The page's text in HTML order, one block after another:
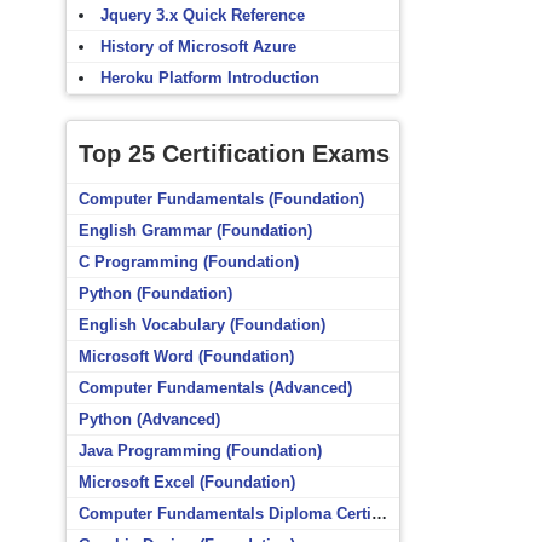
Jquery 3.x Quick Reference
History of Microsoft Azure
Heroku Platform Introduction
Top 25 Certification Exams
Computer Fundamentals (Foundation)
English Grammar (Foundation)
C Programming (Foundation)
Python (Foundation)
English Vocabulary (Foundation)
Microsoft Word (Foundation)
Computer Fundamentals (Advanced)
Python (Advanced)
Java Programming (Foundation)
Microsoft Excel (Foundation)
Computer Fundamentals Diploma Certificate (Foundation)